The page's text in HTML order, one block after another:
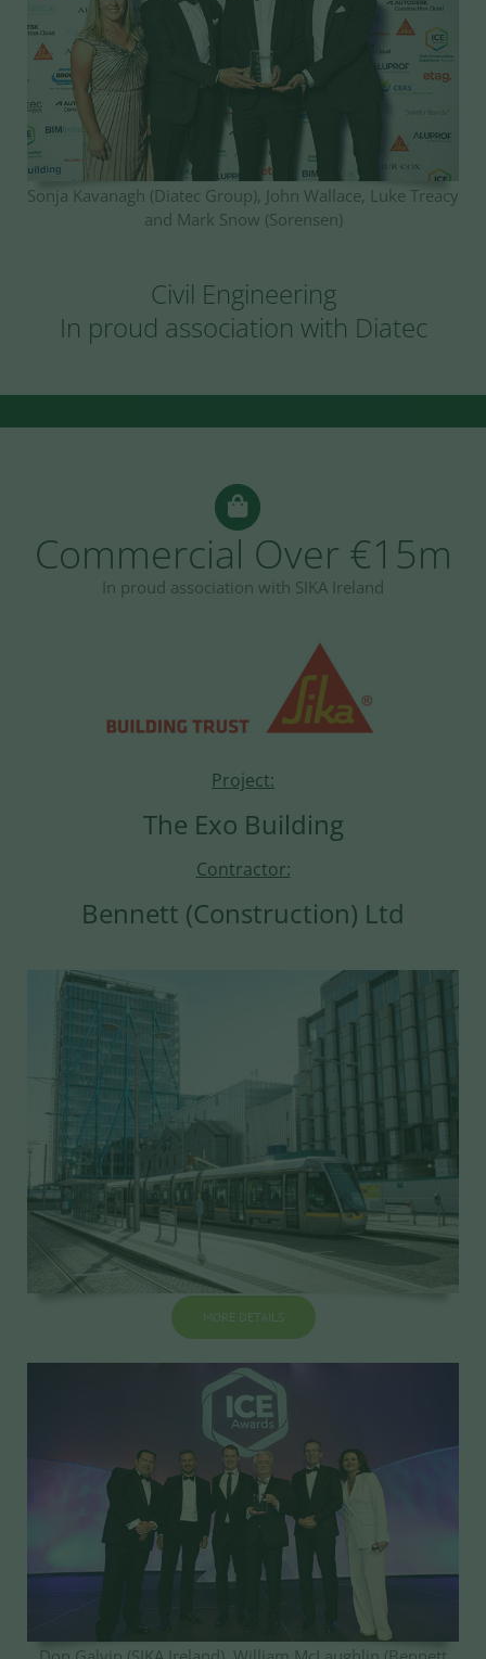
Sonja Kavanagh (Diatec Group), John Wallace, Luke Treacy
and Mark Snow (Sorensen)
Civil Engineering
In proud association with Diatec
Commercial Over €15m
In proud association with SIKA Ireland
Project:
The Exo Building
Contractor:
Bennett (Construction) Ltd
MORE DETAILS